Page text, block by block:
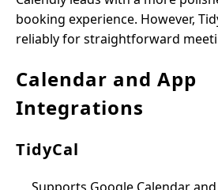
booking experience. However,
reliably for straightforward
Calendar and App
Integrations
TidyCal